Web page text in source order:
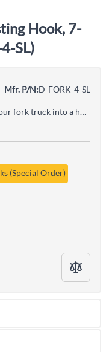
Hook, 7-
SL)
Mfr. P/N:D-FORK-4-SL
Double Swivel Hoisting HookConvert your fork truck into a hook with anchor in a matter of secondsThe easy to attach hoisting hook does not require the assistance of special toolsSecured to the fork truck by means of a 48" long safety restraint and screw clampsHook with shackle included
(Special Order)